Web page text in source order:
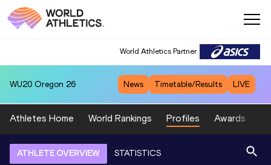
World Athletics Partner
WU20 Oregon 26 News Timetable/Results LIVE
Athletes Home World Rankings Profiles Awards
ATHLETE OVERVIEW STATISTICS